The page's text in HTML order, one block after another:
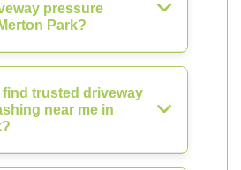
pressure
Park?
find trusted driveway
near me in